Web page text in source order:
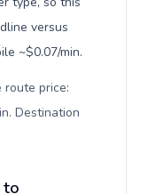
versus
~$0.07/min.
route price:
Destination
to